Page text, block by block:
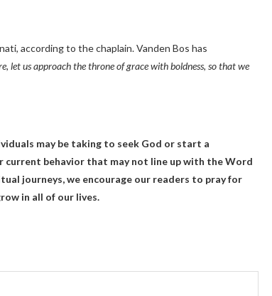
according to the chaplain. Vanden Bos has
let us approach the throne of grace with boldness, so that we
may be taking to seek God or start a
current behavior that may not line up with the Word
journeys, we encourage our readers to pray for
in all of our lives.